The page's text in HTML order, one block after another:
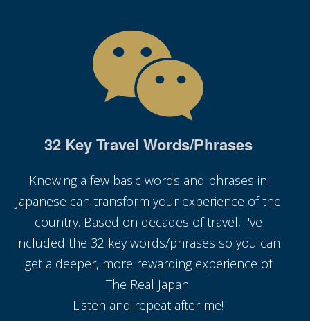
32 Key Travel Words/Phrases
Knowing a few basic words and phrases in
Japanese can transform your experience of the
country. Based on decades of travel, I've
included the 32 key words/phrases so you can
get a deeper, more rewarding experience of
The Real Japan.
Listen and repeat after me!